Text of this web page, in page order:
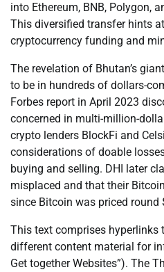
into Ethereum, BNB, Polygon,
This diversified transfer hints
cryptocurrency funding and
The revelation of Bhutan’s
to be in hundreds of dollars-
Forbes report in April 2023
concerned in multi-million-
crypto lenders BlockFi and
considerations of doable
buying and selling. DHI later
misplaced and that their
since Bitcoin was priced round
This text comprises hyperlinks
different content material for
Get together Websites”). The